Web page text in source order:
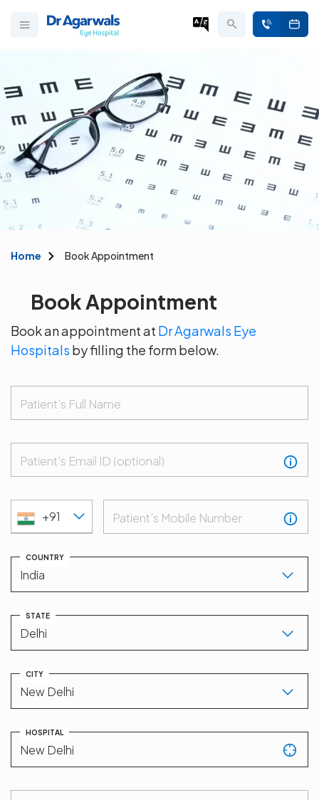
Home Book Appointment
Book Appointment
Book an appointment at Dr Agarwals Eye
Hospitals by filling the form below.
Patient's Full Name
Patient's Email ID (optional)
+91 Patient’s Mobile Number
COUNTRY
STATE
CITY
HOSPITAL